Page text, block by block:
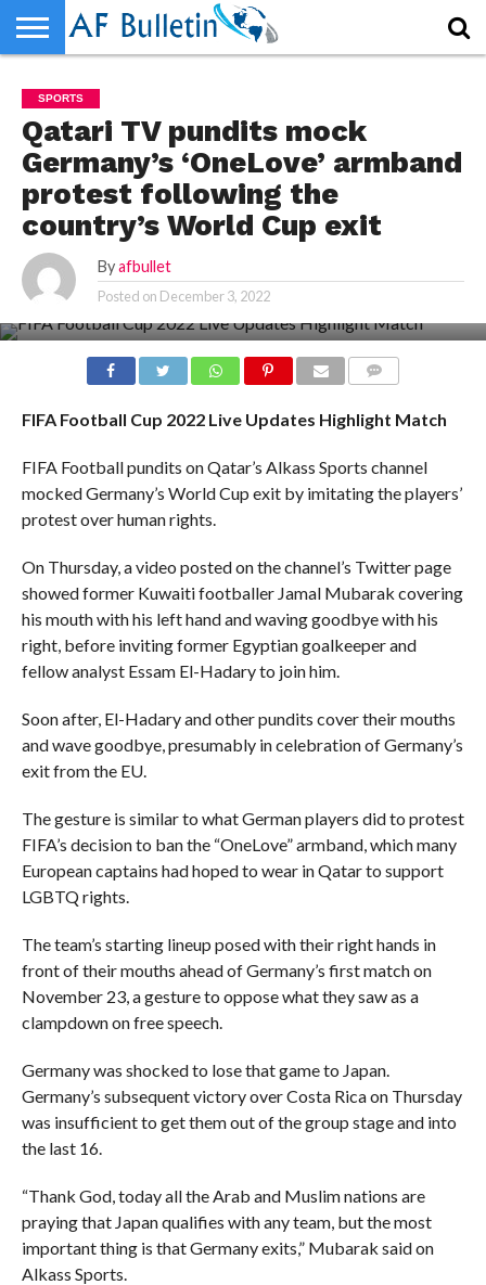
WORLD
NEWS
SPORTS
BUSINESS
ENTERTAINMENT
FASHION
TECH
CONTACT
US
SPORTS
Qatari TV pundits mock
Germany’s ‘OneLove’ armband
protest following the
country’s World Cup exit
By afbullet
Posted on December 3, 2022
FIFA Football Cup 2022 Live Updates Highlight Match
FIFA Football pundits on Qatar’s Alkass Sports channel
mocked Germany’s World Cup exit by imitating the players’
protest over human rights.
On Thursday, a video posted on the channel’s Twitter page
showed former Kuwaiti footballer Jamal Mubarak covering
his mouth with his left hand and waving goodbye with his
right, before inviting former Egyptian goalkeeper and
fellow analyst Essam El-Hadary to join him.
Soon after, El-Hadary and other pundits cover their mouths
and wave goodbye, presumably in celebration of Germany’s
exit from the EU.
The gesture is similar to what German players did to protest
FIFA’s decision to ban the “OneLove” armband, which many
European captains had hoped to wear in Qatar to support
LGBTQ rights.
The team’s starting lineup posed with their right hands in
front of their mouths ahead of Germany’s first match on
November 23, a gesture to oppose what they saw as a
clampdown on free speech.
Germany was shocked to lose that game to Japan.
Germany’s subsequent victory over Costa Rica on Thursday
was insufficient to get them out of the group stage and into
the last 16.
“Thank God, today all the Arab and Muslim nations are
praying that Japan qualifies with any team, but the most
important thing is that Germany exits,” Mubarak said on
Alkass Sports.